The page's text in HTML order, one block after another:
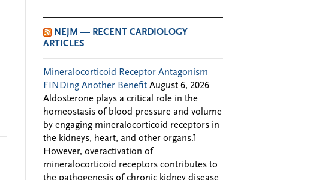
NEJM — RECENT CARDIOLOGY
ARTICLES
Mineralocorticoid Receptor Antagonism —
FINDing Another Benefit August 6, 2026
Aldosterone plays a critical role in the
homeostasis of blood pressure and volume
by engaging mineralocorticoid receptors in
the kidneys, heart, and other organs.1
However, overactivation of
mineralocorticoid receptors contributes to